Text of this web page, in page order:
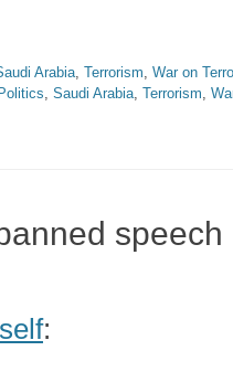
Arabia, Terrorism, War on
Politics, Saudi Arabia, Terrorism,
speech
: